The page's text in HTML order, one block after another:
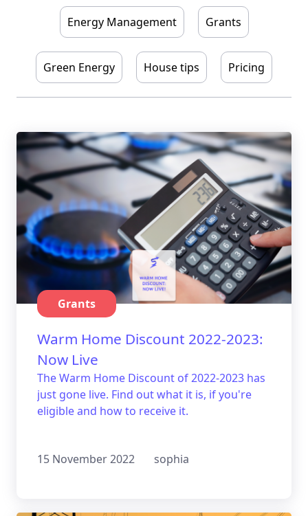
Energy Management Grants
Green Energy House tips Pricing
Grants
Warm Home Discount 2022-2023:
Now Live
The Warm Home Discount of 2022-2023 has
just gone live. Find out what it is, if you're
eligible and how to receive it.
15 November 2022 sophia